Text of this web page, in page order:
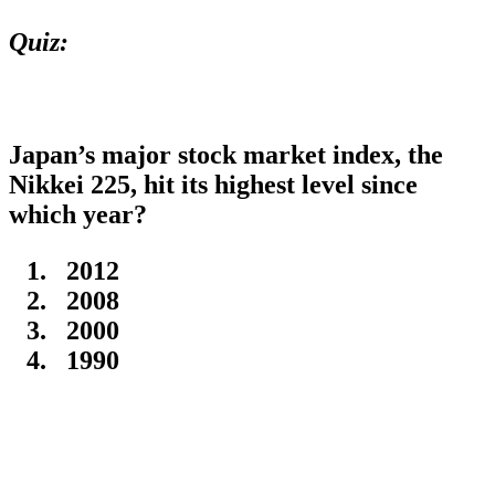
Quiz:
Japan’s major stock market index, the
Nikkei 225, hit its highest level since
which year?
2012
2008
2000
1990